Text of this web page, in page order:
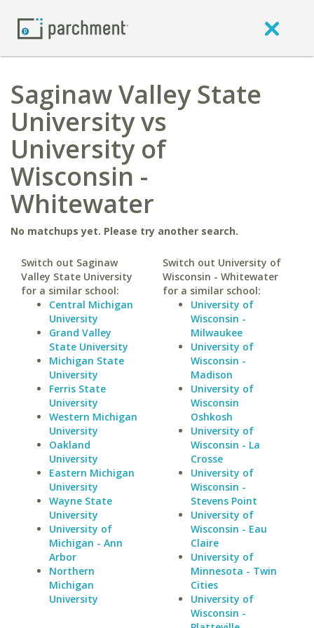
Saginaw Valley State
University vs
University of
Wisconsin -
Whitewater
No matchups yet. Please try another search.
Switch out Saginaw
Valley State University
for a similar school:
Central Michigan
University
Grand Valley
State University
Michigan State
University
Ferris State
University
Western Michigan
University
Oakland
University
Eastern Michigan
University
Wayne State
University
University of
Michigan - Ann
Arbor
Northern
Michigan
University
Switch out University of
Wisconsin - Whitewater
for a similar school:
University of
Wisconsin -
Milwaukee
University of
Wisconsin -
Madison
University of
Wisconsin
Oshkosh
University of
Wisconsin - La
Crosse
University of
Wisconsin -
Stevens Point
University of
Wisconsin - Eau
Claire
University of
Minnesota - Twin
Cities
University of
Wisconsin -